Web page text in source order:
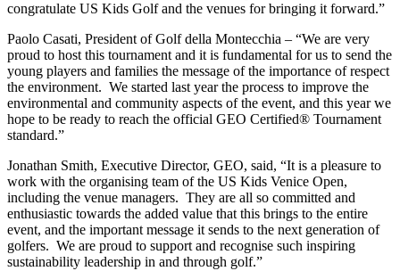
congratulate US Kids Golf and the venues for bringing it forward.”
Paolo Casati, President of Golf della Montecchia – “We are very
proud to host this tournament and it is fundamental for us to send the
young players and families the message of the importance of respect
the environment. We started last year the process to improve the
environmental and community aspects of the event, and this year we
hope to be ready to reach the official GEO Certified® Tournament
standard.”
Jonathan Smith, Executive Director, GEO, said, “It is a pleasure to
work with the organising team of the US Kids Venice Open,
including the venue managers. They are all so committed and
enthusiastic towards the added value that this brings to the entire
event, and the important message it sends to the next generation of
golfers. We are proud to support and recognise such inspiring
sustainability leadership in and through golf.”